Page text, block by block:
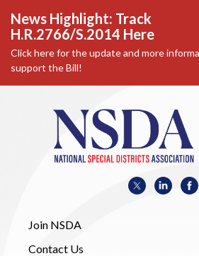
News Highlight: Track
H.R.2766/S.2014 Here
Click here for the update and more
support the Bill!
Join NSDA
Contact Us